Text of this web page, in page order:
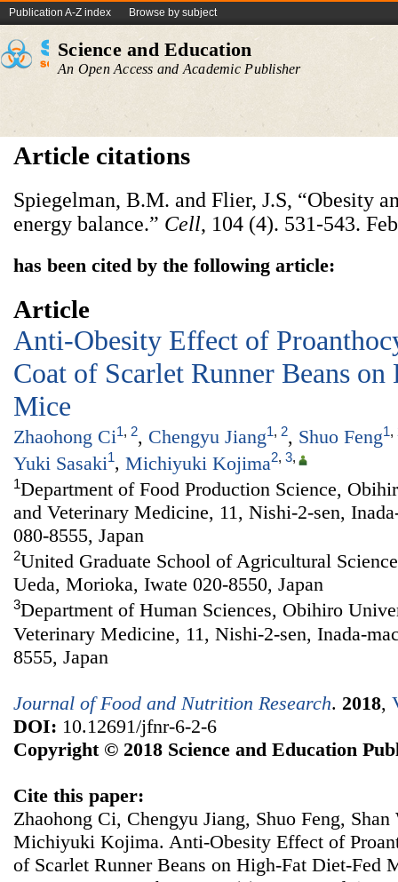
Publication A-Z index Browse by subject
Science and Education
An Open Access and Academic Publisher
Article citations
Spiegelman, B.M. and Flier, J.S, “Obesity
energy balance.” Cell, 104 (4). 531-543.
has been cited by the following article:
Article
Anti-Obesity Effect of
Coat of Scarlet Runner Beans
Mice
Zhaohong Ci1, 2, Chengyu Jiang1, 2, Shuo Feng1,
Yuki Sasaki1, Michiyuki Kojima2, 3,
1Department of Food Production Science,
and Veterinary Medicine, 11, Nishi-2-sen,
080-8555, Japan
2United Graduate School of Agricultural
Ueda, Morioka, Iwate 020-8550, Japan
3Department of Human Sciences, Obihiro
Veterinary Medicine, 11, Nishi-2-sen, Inada-
8555, Japan
Journal of Food and Nutrition Research. 2018,
DOI: 10.12691/jfnr-6-2-6
Copyright © 2018 Science and Education
Cite this paper:
Zhaohong Ci, Chengyu Jiang, Shuo Feng,
Michiyuki Kojima. Anti-Obesity Effect of
of Scarlet Runner Beans on High-Fat Diet-Fed